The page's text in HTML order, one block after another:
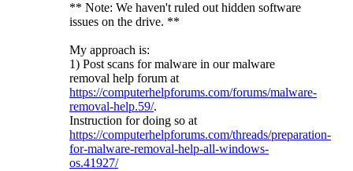
** Note: We haven't ruled out hidden software
issues on the drive. **
My approach is:
1) Post scans for malware in our malware
removal help forum at
https://computerhelpforums.com/forums/malware-
removal-help.59/.
Instruction for doing so at
https://computerhelpforums.com/threads/preparation-
for-malware-removal-help-all-windows-
os.41927/